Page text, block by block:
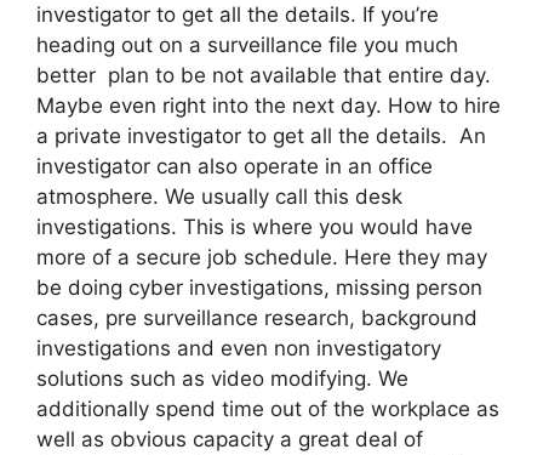
investigator to get all the details. If you’re
heading out on a surveillance file you much
better plan to be not available that entire day.
Maybe even right into the next day. How to hire
a private investigator to get all the details. An
investigator can also operate in an office
atmosphere. We usually call this desk
investigations. This is where you would have
more of a secure job schedule. Here they may
be doing cyber investigations, missing person
cases, pre surveillance research, background
investigations and even non investigatory
solutions such as video modifying. We
additionally spend time out of the workplace as
well as obvious capacity a great deal of